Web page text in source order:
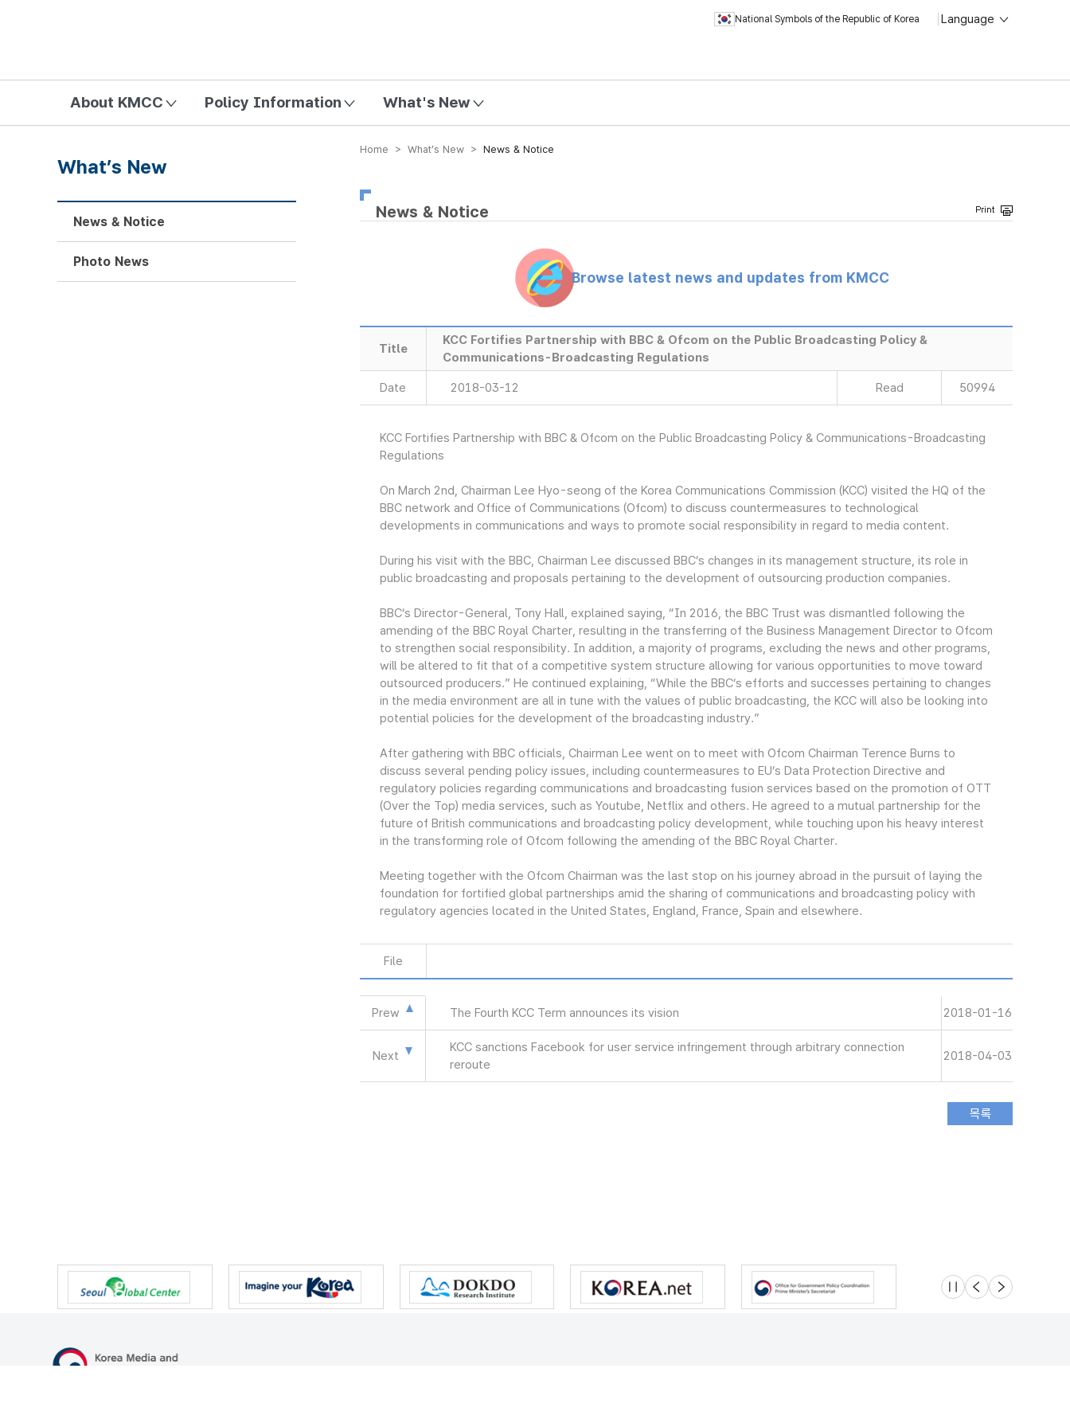
National Symbols of the Republic of Korea Language
About KMCC Policy Information What's New
Home > What’s New > News & Notice
News & Notice
Browse latest news and updates from KMCC
Title
KCC Fortifies Partnership with BBC & Ofcom on the Public Broadcasting Policy &
Communications-Broadcasting Regulations
Date 2018-03-12 Read 50994
KCC Fortifies Partnership with BBC & Ofcom on the Public Broadcasting Policy & Communications-Broadcasting
Regulations
On March 2nd, Chairman Lee Hyo-seong of the Korea Communications Commission (KCC) visited the HQ of the
BBC network and Office of Communications (Ofcom) to discuss countermeasures to technological
developments in communications and ways to promote social responsibility in regard to media content.
During his visit with the BBC, Chairman Lee discussed BBC’s changes in its management structure, its role in
public broadcasting and proposals pertaining to the development of outsourcing production companies.
BBC’s Director-General, Tony Hall, explained saying, “In 2016, the BBC Trust was dismantled following the
amending of the BBC Royal Charter, resulting in the transferring of the Business Management Director to Ofcom
to strengthen social responsibility. In addition, a majority of programs, excluding the news and other programs,
will be altered to fit that of a competitive system structure allowing for various opportunities to move toward
outsourced producers.” He continued explaining, “While the BBC’s efforts and successes pertaining to changes
in the media environment are all in tune with the values of public broadcasting, the KCC will also be looking into
potential policies for the development of the broadcasting industry.”
After gathering with BBC officials, Chairman Lee went on to meet with Ofcom Chairman Terence Burns to
discuss several pending policy issues, including countermeasures to EU’s Data Protection Directive and
regulatory policies regarding communications and broadcasting fusion services based on the promotion of OTT
(Over the Top) media services, such as Youtube, Netflix and others. He agreed to a mutual partnership for the
future of British communications and broadcasting policy development, while touching upon his heavy interest
in the transforming role of Ofcom following the amending of the BBC Royal Charter.
Meeting together with the Ofcom Chairman was the last stop on his journey abroad in the pursuit of laying the
foundation for fortified global partnerships amid the sharing of communications and broadcasting policy with
regulatory agencies located in the United States, England, France, Spain and elsewhere.
File
Prew The Fourth KCC Term announces its vision 2018-01-16
Next
KCC sanctions Facebook for user service infringement through arbitrary connection
reroute
2018-04-03
What’s New
News & Notice
Photo News
슬라이드 멈춤
이전 다음